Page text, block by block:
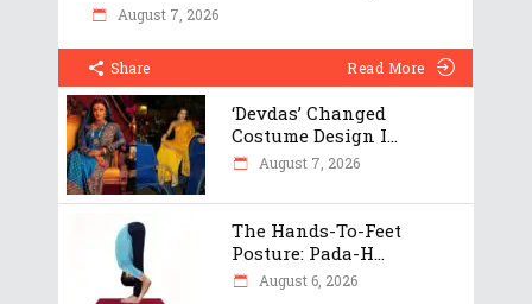
August 7, 2026
Share Read More
‘Devdas’ Changed
Costume Design I...
August 7, 2026
The Hands-To-Feet
Posture: Pada-H...
August 6, 2026